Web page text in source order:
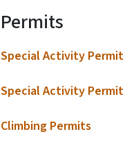
Permits
Special Activity
Special Activity
Climbing Permits